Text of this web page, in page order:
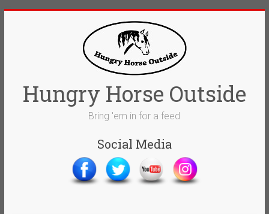
Hungry Horse Outside
Bring 'em in for a feed
Social Media